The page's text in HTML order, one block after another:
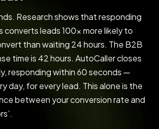
Research shows that responding
converts leads 100x more likely to
than waiting 24 hours. The B2B
time is 42 hours. AutoCaller closes
responding within 60 seconds —
day, for every lead. This alone is the
between your conversion rate and